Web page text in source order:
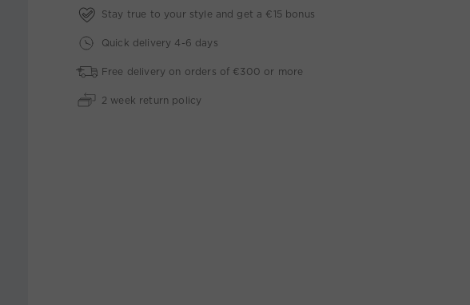
Stay true to your style and get a €15 bonus
Quick delivery 4-6 days
Free delivery on orders of €300 or more
2 week return policy